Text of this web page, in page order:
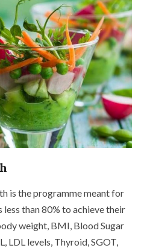
is the programme meant for
than 80% to achieve their
weight, BMI, Blood Sugar
LDL levels, Thyroid, SGOT,